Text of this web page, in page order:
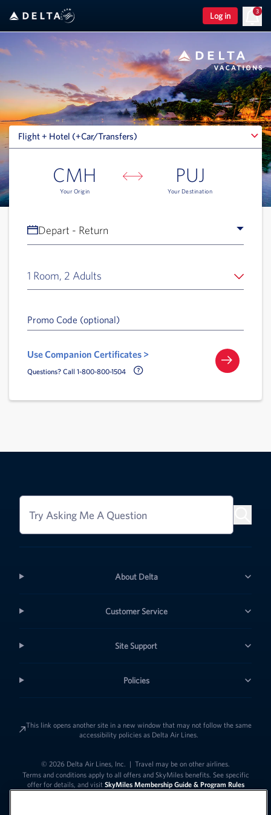
Log in
3
Flight + Hotel (+Car/Transfers)
Flight + Hotel (+Car/Transfers)
CMH
Your Origin
PUJ
Your Destination
Depart - Return
1 Room, 2 Adults
Promo Code (optional)
Use Companion Certificates >
Questions? Call 1-800-800-1504 Call Delta Help Icon
Try Asking Me A Question
About Delta
Customer Service
Site Support
Policies
This link opens another site in a new window that may not follow the same
accessibility policies as Delta Air Lines.
© 2026 Delta Air Lines, Inc. | Travel may be on other airlines.
Terms and conditions apply to all offers and SkyMiles benefits. See specific
offer for details, and visit SkyMiles Membership Guide & Program Rules